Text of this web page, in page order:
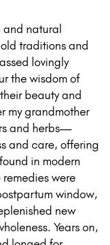
natural
traditions and
lovingly
the wisdom of
beauty and
my grandmother
and herbs—
and care, offering
in modern
were
window,
new
Years on,